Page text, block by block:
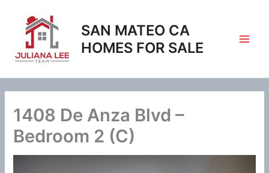
content
SAN MATEO CA
HOMES FOR SALE
1408 De Anza Blvd –
Bedroom 2 (C)